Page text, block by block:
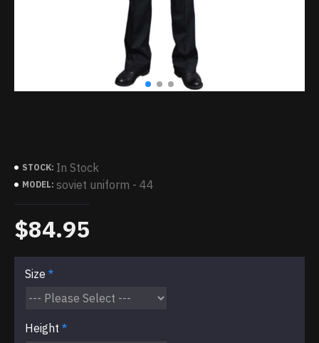
STOCK: In Stock
MODEL: soviet uniform - 44
$84.95
Size
Height